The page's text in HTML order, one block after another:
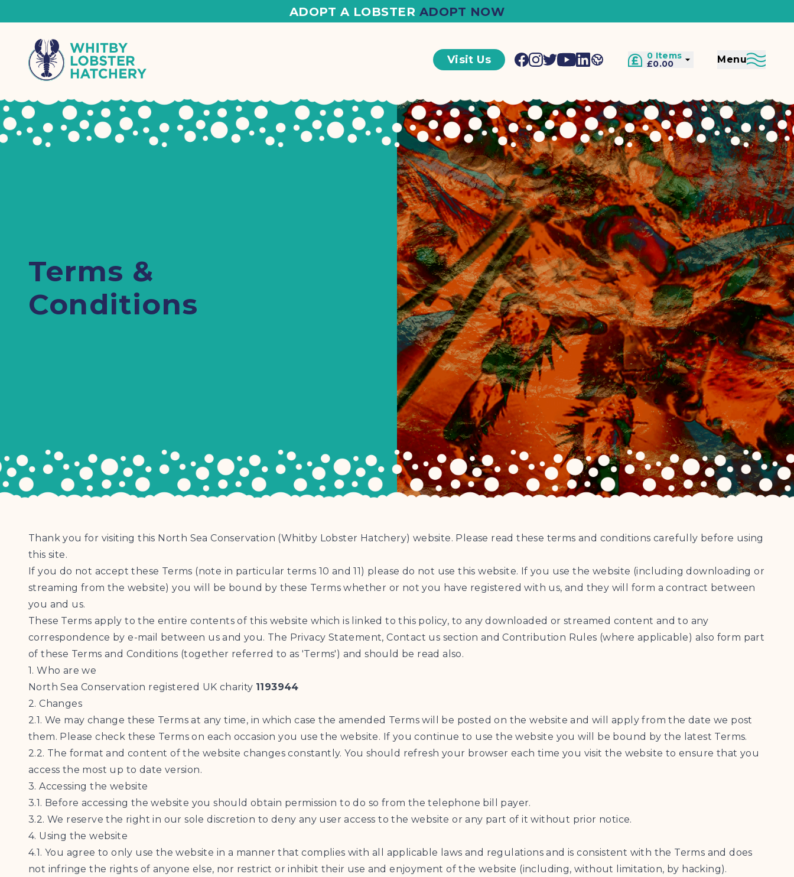
ADOPT A LOBSTER ADOPT NOW
Visit Us 0 Items
£0.00 Menu
Terms &
Conditions
Thank you for visiting this North Sea Conservation (Whitby Lobster Hatchery) website. Please read these terms and conditions carefully before using
this site.
If you do not accept these Terms (note in particular terms 10 and 11) please do not use this website. If you use the website (including downloading or
streaming from the website) you will be bound by these Terms whether or not you have registered with us, and they will form a contract between
you and us.
These Terms apply to the entire contents of this website which is linked to this policy, to any downloaded or streamed content and to any
correspondence by e-mail between us and you. The Privacy Statement, Contact us section and Contribution Rules (where applicable) also form part
of these Terms and Conditions (together referred to as 'Terms') and should be read also.
1. Who are we
North Sea Conservation registered UK charity 1193944
2. Changes
2.1. We may change these Terms at any time, in which case the amended Terms will be posted on the website and will apply from the date we post
them. Please check these Terms on each occasion you use the website. If you continue to use the website you will be bound by the latest Terms.
2.2. The format and content of the website changes constantly. You should refresh your browser each time you visit the website to ensure that you
access the most up to date version.
3. Accessing the website
3.1. Before accessing the website you should obtain permission to do so from the telephone bill payer.
3.2. We reserve the right in our sole discretion to deny any user access to the website or any part of it without prior notice.
4. Using the website
4.1. You agree to only use the website in a manner that complies with all applicable laws and regulations and is consistent with the Terms and does
not infringe the rights of anyone else, nor restrict or inhibit their use and enjoyment of the website (including, without limitation, by hacking).